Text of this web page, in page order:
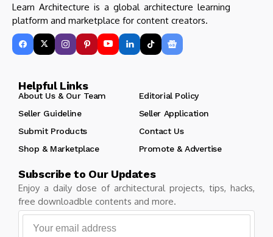
Learn Architecture is a global architecture learning
platform and marketplace for content creators.
Helpful Links
About Us & Our Team
Editorial Policy
Seller Guideline
Seller Application
Submit Products
Contact Us
Shop & Marketplace
Promote & Advertise
Subscribe to Our Updates
Enjoy a daily dose of architectural projects, tips, hacks,
free downloadble contents and more.